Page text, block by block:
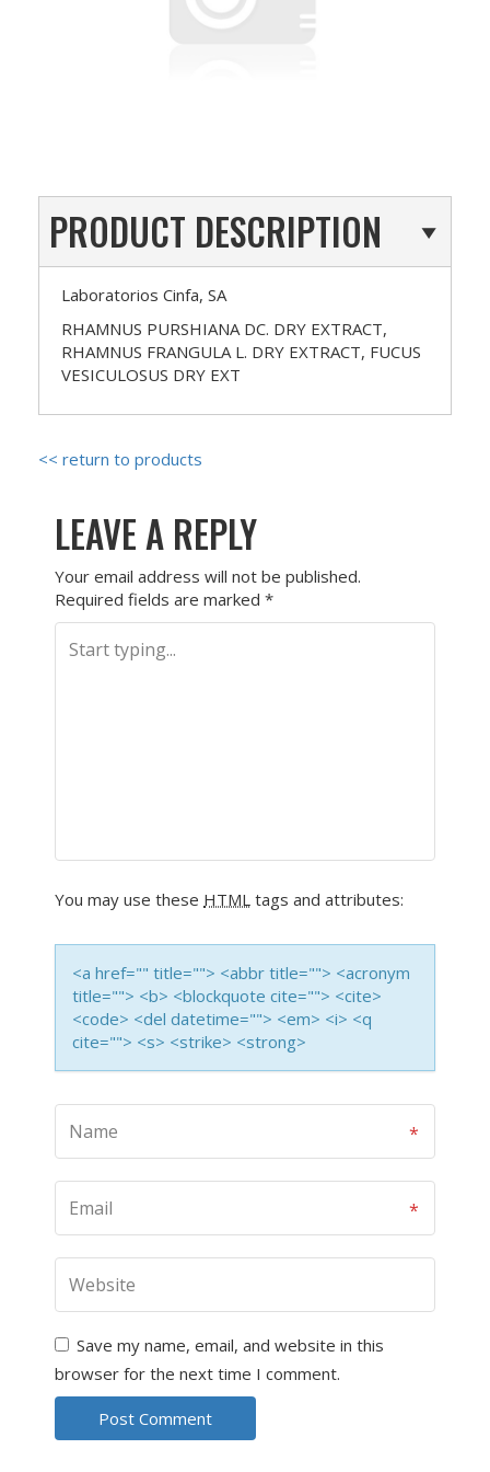
PRODUCT DESCRIPTION
Laboratorios Cinfa, SA
RHAMNUS PURSHIANA DC. DRY EXTRACT,
RHAMNUS FRANGULA L. DRY EXTRACT, FUCUS
VESICULOSUS DRY EXT
<< return to products
LEAVE A REPLY
Your email address will not be published.
Required fields are marked *
You may use these HTML tags and attributes:
<a href="" title=""> <abbr title=""> <acronym
title=""> <b> <blockquote cite=""> <cite>
<code> <del datetime=""> <em> <i> <q
cite=""> <s> <strike> <strong>
Save my name, email, and website in this
browser for the next time I comment.